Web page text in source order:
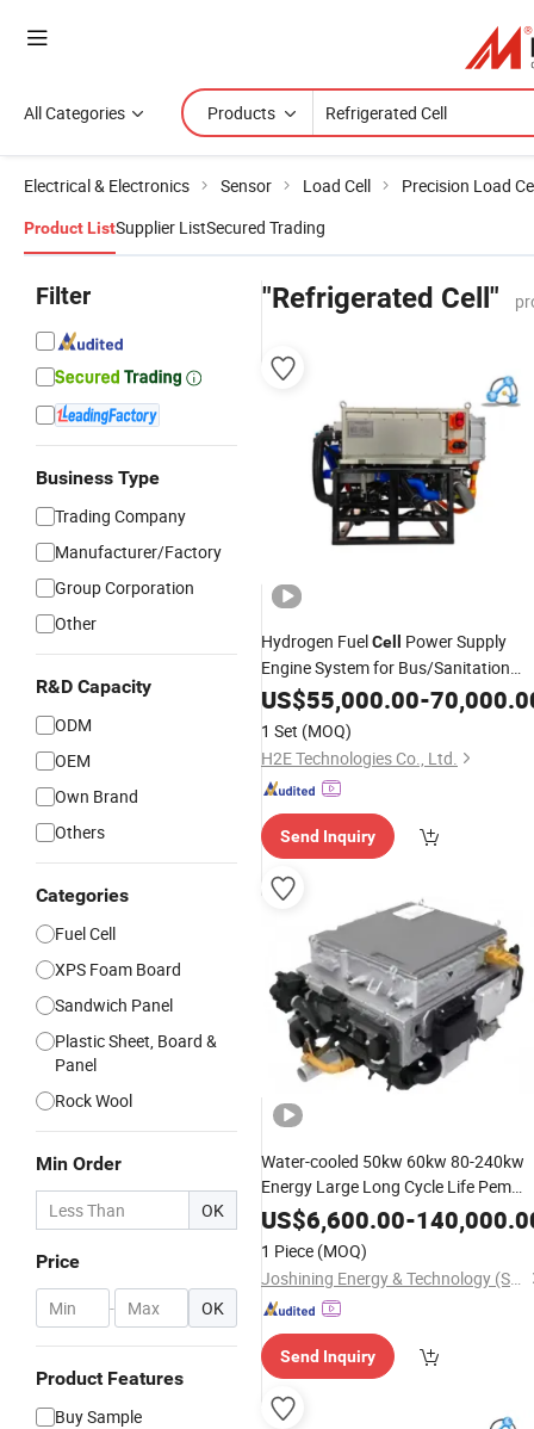
All Categories Products
Electrical & Electronics Sensor Load Cell Precision Load
Product ListSupplier ListSecured Trading
Filter
Business Type
Trading Company
Manufacturer/Factory
Group Corporation
Other
R&D Capacity
ODM
OEM
Own Brand
Others
Categories
Fuel Cell
XPS Foam Board
Sandwich Panel
Plastic Sheet, Board &
Panel
Rock Wool
Min Order
OK
Price
- OK
Product Features
Buy Sample
"Refrigerated Cell"
Hydrogen FuelCell
Power Supply
Engine System for Bus/Sanitation
Truck/RefrigeratedTruck/Logistics
Vehicle
US$55,000.00-
1 Set (MOQ)
H2E Technologies Co., Ltd.
Send Inquiry
Water-cooled 50kw 60kw 80-240kw
Energy Large Long Cycle Life Pem
Hydrogen Fuel Cellfor Electric
Bus/Sanitation Truck/
Refrigerated
Truck/Logistics
US$6,600.00-
1 Piece (MOQ)
Joshining Energy & Technology (Suzhou) Co., Ltd.
Send Inquiry